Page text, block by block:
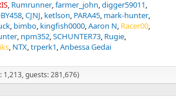
Rumrunner farmer_john digger59011
CJNJ ketlson PARA45 mark-hunter
bimbo kingfish0000 Aaron N Racer00
npm352 SCHUNTER73 Rugie
NTX trperk1 Anbessa Gedai
guests: 281,676)